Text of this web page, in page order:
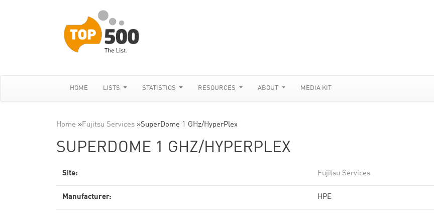
HOME LISTS STATISTICS RESOURCES ABOUT MEDIA KIT
Home »Fujitsu Services »SuperDome 1 GHz/HyperPlex
SUPERDOME 1 GHZ/HYPERPLEX
Site: Fujitsu Services
Manufacturer: HPE